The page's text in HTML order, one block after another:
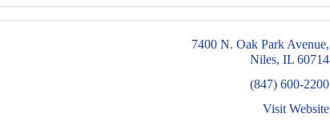
7400 N. Oak Park Avenue
Niles IL 60714
(847) 600-2200
Visit Website